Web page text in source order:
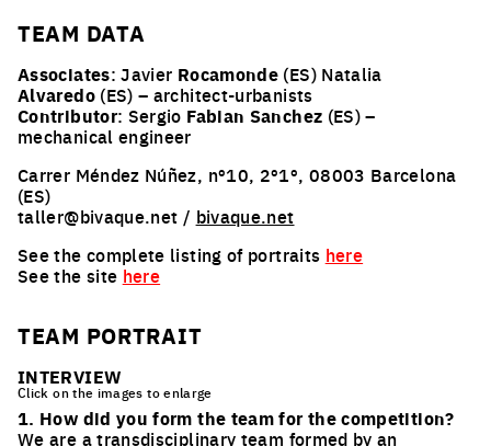
TEAM DATA
Associates: Javier Rocamonde (ES) Natalia
Alvaredo(ES) – architect-urbanists
Contributor: Sergio Fabian Sanchez (ES) –
mechanical engineer
Carrer Méndez Núñez, nº10, 2º1º, 08003 Barcelona
(ES)
taller@bivaque.net / bivaque.net
See the complete listing of portraits here
See the site here
TEAM PORTRAIT
INTERVIEW
Click on the images to enlarge
1. How did you form the team for the competition?
We are a transdisciplinary team formed by an